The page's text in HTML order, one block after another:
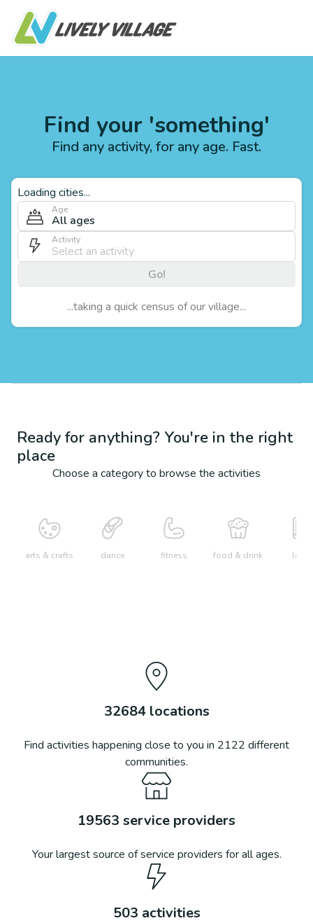
Find your 'something'
Find any activity, for any age. Fast.
Loading cities...
Age
All ages
Activity
Go!
...taking a quick census of our village...
Ready for anything? You're in the right
place
Choose a category to browse the activities
arts & crafts dance fitness food & drink learn
32684locations
Find activities happening close to you in 2122 different
communities.
19563 service providers
Your largest source of service providers for all ages.
503 activities